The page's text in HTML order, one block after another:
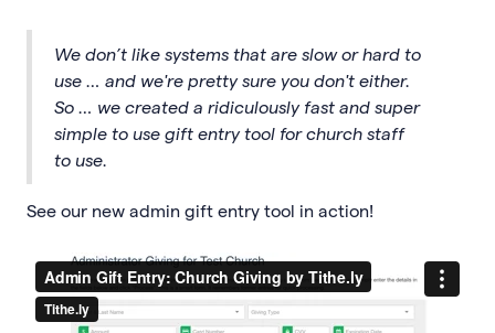
We don’t like systems that are slow or hard to
use … and we're pretty sure you don't either.
So … we created a ridiculously fast and super
simple to use gift entry tool for church staff
to use.
See our new admin gift entry tool in action!